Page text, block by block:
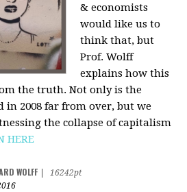
& economists
would like us to
think that, but
Prof. Wolff
explains how this
the truth. Not only is the
in 2008 far from over, but we
the collapse of capitalism
HERE
WOLFF
16242pt